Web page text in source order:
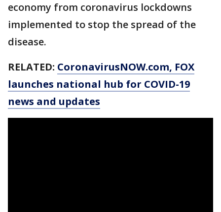
economy from coronavirus lockdowns
implemented to stop the spread of the
disease.
RELATED: CoronavirusNOW.com, FOX
launches national hub for COVID-19
news and updates